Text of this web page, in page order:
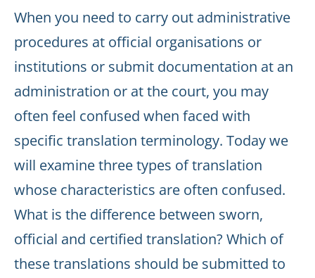
When you need to carry out administrative
procedures at official organisations or
institutions or submit documentation at an
administration or at the court, you may
often feel confused when faced with
specific translation terminology. Today we
will examine three types of translation
whose characteristics are often confused.
What is the difference between sworn,
official and certified translation? Which of
these translations should be submitted to